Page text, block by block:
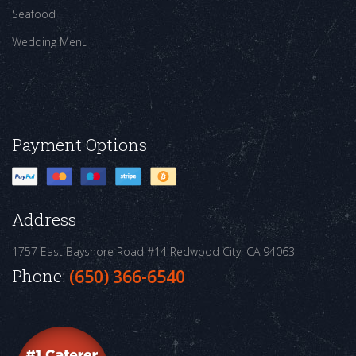
Seafood
Wedding Menu
Payment Options
Address
1757 East Bayshore Road #14 Redwood City, CA 94063
Phone: (650) 366-6540